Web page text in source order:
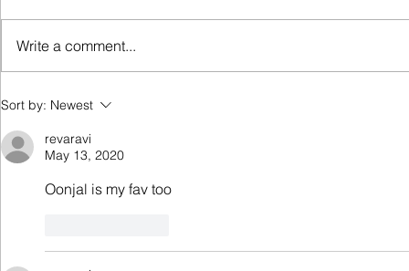
having woken me up. I went
through my...
Write a comment...
Sort by: Newest
revaravi
May 13, 2020
Oonjal is my fav too